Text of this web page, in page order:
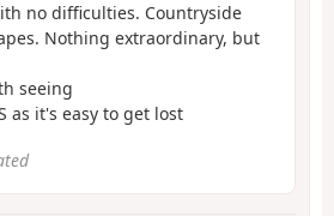
no difficulties. Countryside
Nothing extraordinary, but
seeing
as it's easy to get lost